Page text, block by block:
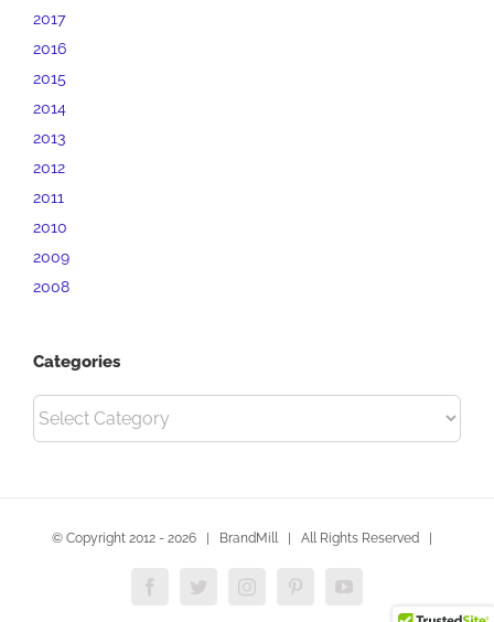
2017
2016
2015
2014
2013
2012
2011
2010
2009
2008
Categories
Categories
© Copyright 2012 - 2026 | BrandMill | All Rights Reserved |
FacebookTwitterInstagramPinterestYouTube